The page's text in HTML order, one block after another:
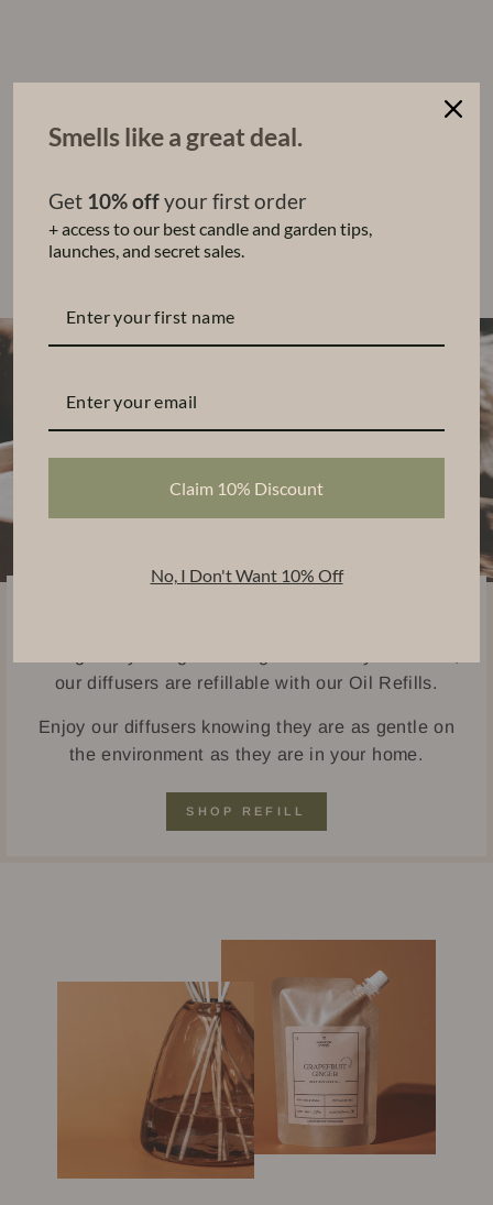
Sold Out
u
$62.00
Share
Share
on
Tweet
Tweet Pin it
our diffusers are refillable with our Oil Refills.
Enjoy our diffusers knowing they are as gentle on
the environment as they are in your home.
SHOP REFILL
Smells like a great deal.
Get 10% offyour first order
+ access to our best candle and garden tips,
launches, and secret sales.
Claim 10% Discount
No, I Don't Want 10% Off